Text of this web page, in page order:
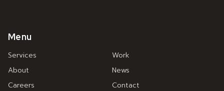
Menu
Services
Work
About
News
Careers
Contact